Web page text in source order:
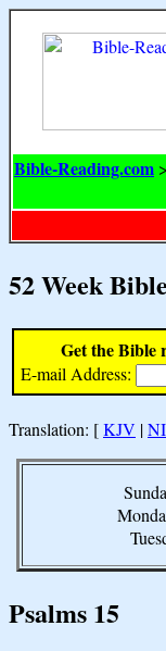
Bible-Reading.com >
52 Week
Get the Bible
E-mail Address:
Translation: [KJV |
Psalms 15